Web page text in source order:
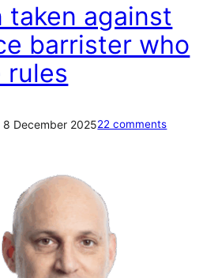
taken against
barrister who
rules
8 December 202522 comments